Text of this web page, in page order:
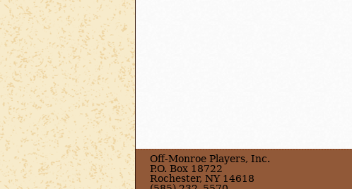
Off-Monroe Players, Inc.
P.O. Box 18722
Rochester, NY 14618